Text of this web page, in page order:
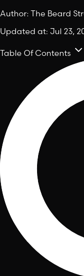
Author: The Beard
Updated at: Jul 23,
Table Of Contents